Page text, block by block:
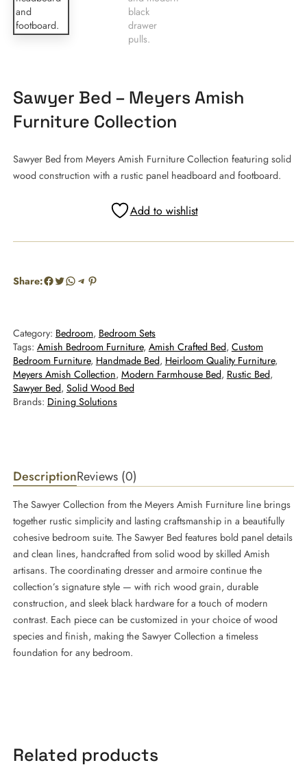
Sawyer Bed – Meyers Amish
Furniture Collection
Sawyer Bed from Meyers Amish Furniture Collection featuring solid
wood construction with a rustic panel headboard and footboard.
Add to wishlist
Share:Facebook
Twitter
WhatsApp
Telegram
Pinterest
Category: Bedroom, Bedroom Sets
Tags: Amish Bedroom Furniture, Amish Crafted Bed, Custom
Bedroom Furniture, Handmade Bed, Heirloom Quality Furniture
Meyers Amish Collection, Modern Farmhouse Bed, Rustic Bed
Sawyer Bed, Solid Wood Bed
Brands: Dining Solutions
DescriptionReviews (0)
The Sawyer Collection from the Meyers Amish Furniture line brings
together rustic simplicity and lasting craftsmanship in a beautifully
cohesive bedroom suite. The Sawyer Bed features bold panel details
and clean lines, handcrafted from solid wood by skilled Amish
artisans. The coordinating dresser and armoire continue the
collection’s signature style — with rich wood grain, durable
construction, and sleek black hardware for a touch of modern
contrast. Each piece can be customized in your choice of wood
species and finish, making the Sawyer Collection a timeless
foundation for any bedroom.
Related products